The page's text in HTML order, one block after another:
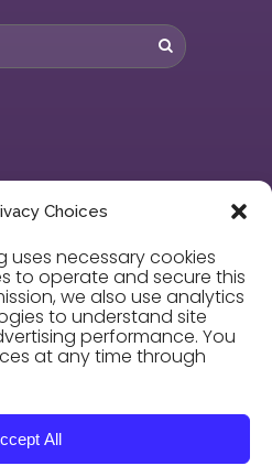
Choices
uses necessary cookies
to operate and secure this
we also use analytics
to understand site
performance. You
at any time through
All